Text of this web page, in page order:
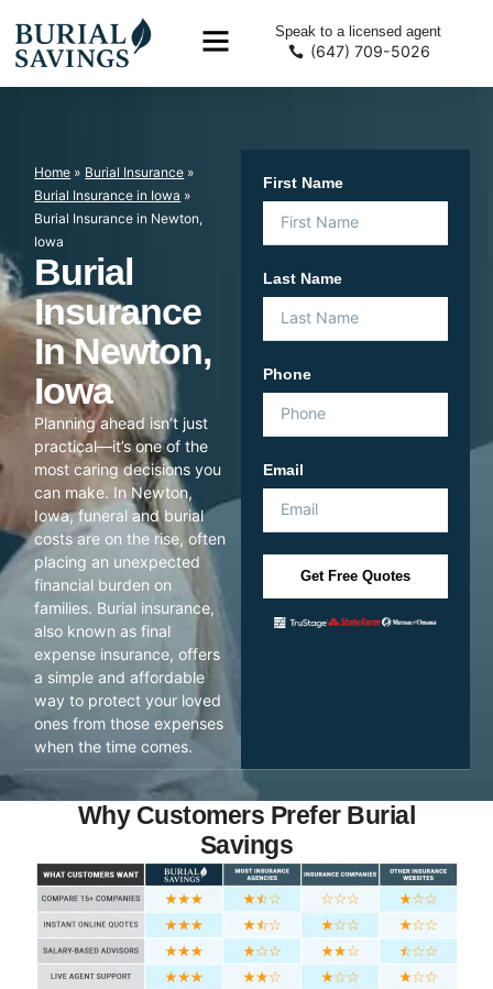
Speak to a licensed agent
(647) 709-5026
Home » Burial Insurance »
Burial Insurance in Iowa »
Burial Insurance in Newton,
Iowa
Burial
Insurance
In Newton,
Iowa
Planning ahead isn’t just
practical—it’s one of the
most caring decisions you
can make. In Newton,
Iowa, funeral and burial
costs are on the rise, often
placing an unexpected
financial burden on
families. Burial insurance,
also known as final
expense insurance, offers
a simple and affordable
way to protect your loved
ones from those expenses
when the time comes.
First Name
Last Name
Phone
Email
Get Free Quotes
Why Customers Prefer Burial
Savings